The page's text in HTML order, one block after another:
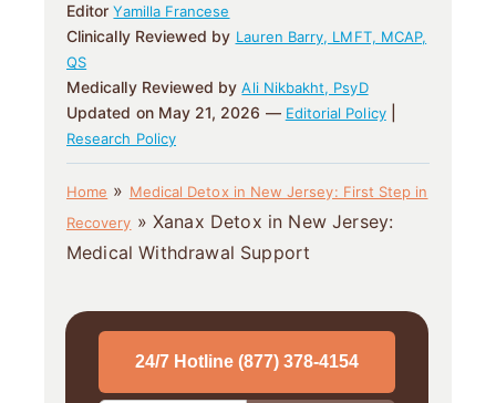
EditorYamilla Francese
Clinically Reviewed by Lauren Barry, LMFT, MCAP,
QS
Medically Reviewed byAli Nikbakht, PsyD
Updated on May 21, 2026 — Editorial Policy|
Research Policy
Home » Medical Detox in New Jersey: First Step in
Recovery »Xanax Detox in New Jersey:
Medical Withdrawal Support